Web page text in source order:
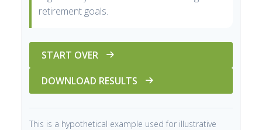
retirement goals.
START OVER
DOWNLOAD RESULTS
This is a hypothetical example used for illustrative